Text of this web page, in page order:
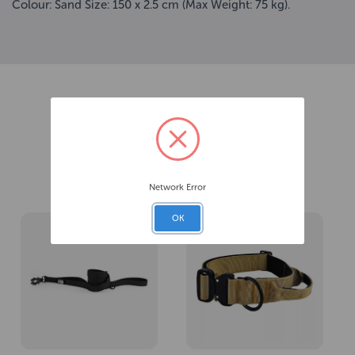
Colour: Sand Size: 150 x 2.5 cm (Max Weight: 75 kg).
Network Error
OK